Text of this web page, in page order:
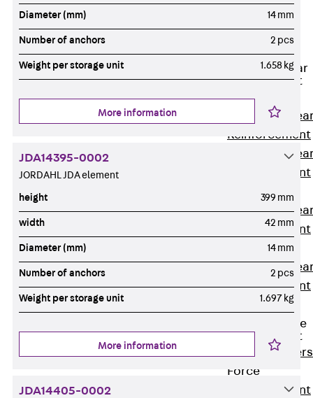
Reinforcement
Back
Reinforcement
Punching Shear
Reinforcement
Back
Punching
Reinforcement
Punching
Reinforcement
Punching
Reinforcement
JDA-FT-KL
Punching
Reinforcement
Accessories
Traverse Force
Reinforcement
Force
Reinforcement
Diameter (mm) 14 mm
Number of anchors 2 pcs
Weight per storage unit 1.658 kg
More information
JDA14395-0002
JORDAHL JDA element
height 399 mm
width 42 mm
Diameter (mm) 14 mm
Number of anchors 2 pcs
Weight per storage unit 1.697 kg
More information
JDA14405-0002